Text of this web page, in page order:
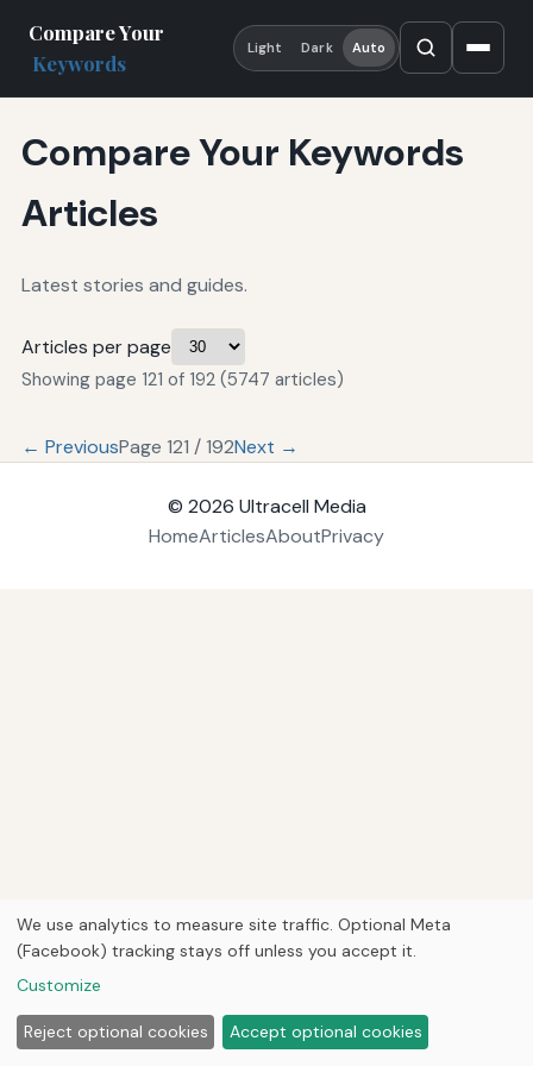
Compare Your
Keywords
Light Dark Auto
Compare Your Keywords
Articles
Latest stories and guides.
Articles per page
Showing page 121 of 192 (5747 articles)
← PreviousPage 121 / 192Next →
© 2026 Ultracell Media
HomeArticlesAboutPrivacy
We use analytics to measure site traffic. Optional Meta
(Facebook) tracking stays off unless you accept it.
Customize
Reject optional cookies Accept optional cookies